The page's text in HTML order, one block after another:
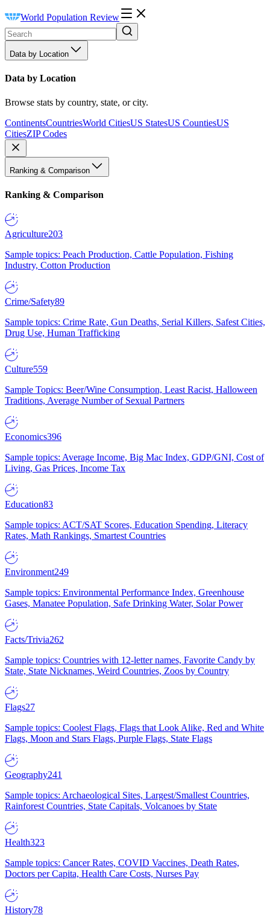
World Population Review
Data by Location
Data by Location
Browse stats by country, state, or city.
ContinentsCountriesWorld CitiesUS StatesUS CountiesUS
CitiesZIP Codes
Ranking & Comparison
Ranking & Comparison
Agriculture203
Sample topics: Peach Production, Cattle Population, Fishing
Industry, Cotton Production
Crime/Safety89
Sample topics: Crime Rate, Gun Deaths, Serial Killers, Safest Cities,
Drug Use, Human Trafficking
Culture559
Sample Topics: Beer/Wine Consumption, Least Racist, Halloween
Traditions, Average Number of Sexual Partners
Economics396
Sample topics: Average Income, Big Mac Index, GDP/GNI, Cost of
Living, Gas Prices, Income Tax
Education83
Sample topics: ACT/SAT Scores, Education Spending, Literacy
Rates, Math Rankings, Smartest Countries
Environment249
Sample topics: Environmental Performance Index, Greenhouse
Gases, Manatee Population, Safe Drinking Water, Solar Power
Facts/Trivia262
Sample topics: Countries with 12-letter names, Favorite Candy by
State, State Nicknames, Weird Countries, Zoos by Country
Flags27
Sample topics: Coolest Flags, Flags that Look Alike, Red and White
Flags, Moon and Stars Flags, Purple Flags, State Flags
Geography241
Sample topics: Archaeological Sites, Largest/Smallest Countries,
Rainforest Countries, State Capitals, Volcanoes by State
Health323
Sample topics: Cancer Rates, COVID Vaccines, Death Rates,
Doctors per Capita, Health Care Costs, Nurses Pay
History78